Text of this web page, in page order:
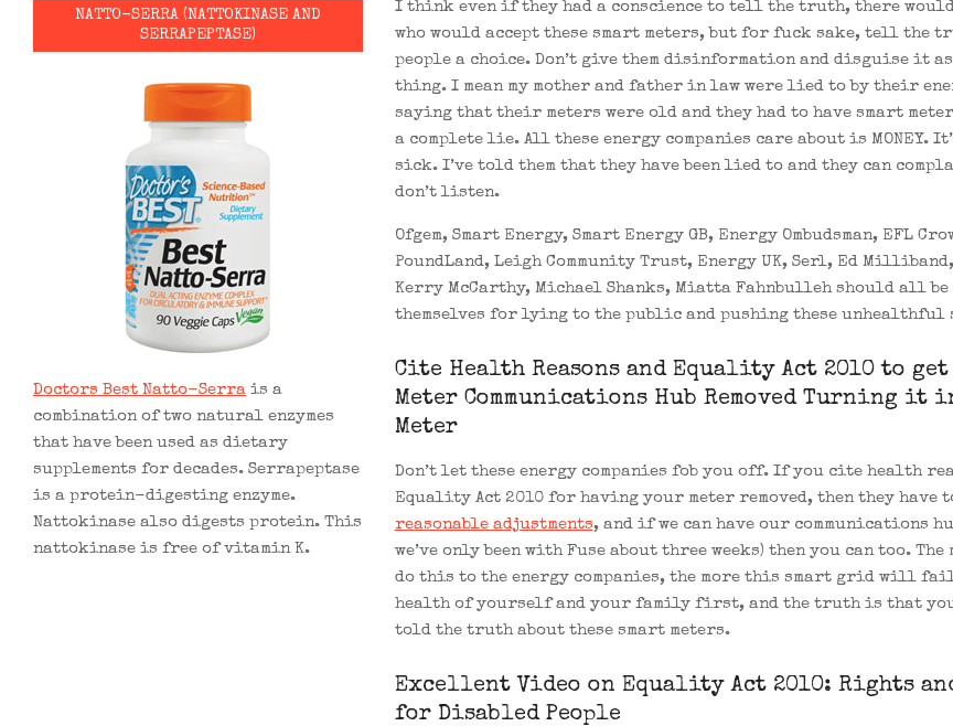
I think even if they had a conscience to tell the truth, there
who would accept these smart meters, but for fuck sake, tell the
people a choice. Don’t give them disinformation and disguise it
thing. I mean my mother and father in law were lied to by their
saying that their meters were old and they had to have smart
a complete lie. All these energy companies care about is MONEY.
sick. I’ve told them that they have been lied to and they can
don’t listen.
Ofgem, Smart Energy, Smart Energy GB, Energy Ombudsman, EFL
PoundLand, Leigh Community Trust, Energy UK, Serl, Ed
Kerry McCarthy, Michael Shanks, Miatta Fahnbulleh should all be
themselves for lying to the public and pushing these unhealthful
Cite Health Reasons and Equality Act 2010 to
Meter Communications Hub Removed Turning it
Meter
Don’t let these energy companies fob you off. If you cite health
Equality Act 2010 for having your meter removed, then they have
reasonable adjustments, and if we can have our communications
we’ve only been with Fuse about three weeks) then you can too. The
do this to the energy companies, the more this smart grid will
health of yourself and your family first, and the truth is that you
told the truth about these smart meters.
Excellent Video on Equality Act 2010: Rights
for Disabled People
NATTO-SERRA (NATTOKINASE AND
SERRAPEPTASE)
Doctors Best Natto-Serra is a
combination of two natural enzymes
that have been used as dietary
supplements for decades. Serrapeptase
is a protein-digesting enzyme.
Nattokinase also digests protein. This
nattokinase is free of vitamin K.